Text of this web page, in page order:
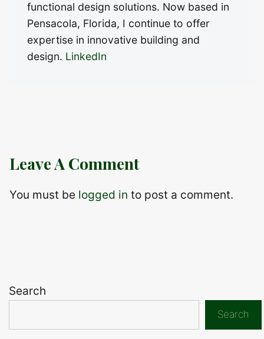
functional design solutions. Now based in
Pensacola, Florida, I continue to offer
expertise in innovative building and
design. LinkedIn
Leave A Comment
You must be logged in to post a comment.
Search
Search